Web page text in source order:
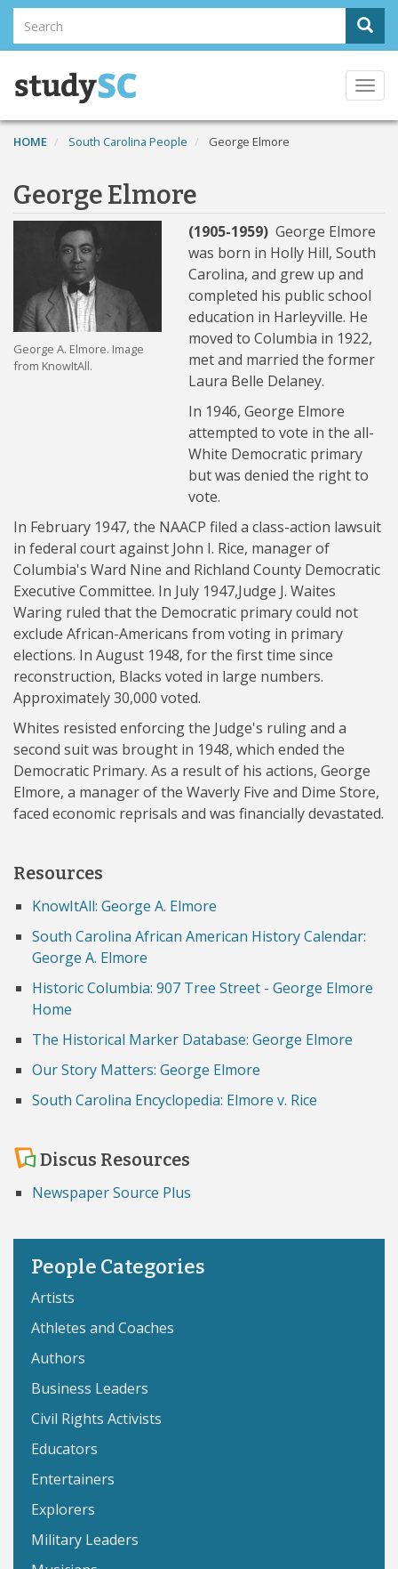
Skip
main
content
Search
Search
HOME South Carolina People George Elmore
George Elmore
George A. Elmore. Image
from KnowItAll.
(1905-1959)George Elmore
was born in Holly Hill, South
Carolina, and grew up and
completed his public school
education in Harleyville. He
moved to Columbia in 1922,
met and married the former
Laura Belle Delaney.
In 1946, George Elmore
attempted to vote in the all-
White Democratic primary
but was denied the right to
vote.
In February 1947, the NAACP filed a class-action lawsuit
in federal court against John I. Rice, manager of
Columbia's Ward Nine and Richland County Democratic
Executive Committee. In July 1947,Judge J. Waites
Waring ruled that the Democratic primary could not
exclude African-Americans from voting in primary
elections. In August 1948, for the first time since
reconstruction, Blacks voted in large numbers.
Approximately 30,000 voted.
Whites resisted enforcing the Judge's ruling and a
second suit was brought in 1948, which ended the
Democratic Primary. As a result of his actions, George
Elmore, a manager of the Waverly Five and Dime Store,
faced economic reprisals and was financially devastated.
Resources
KnowItAll: George A. Elmore
South Carolina African American History Calendar:
George A. Elmore
Historic Columbia: 907 Tree Street - George Elmore
Home
The Historical Marker Database: George Elmore
Our Story Matters: George Elmore
South Carolina Encyclopedia: Elmore v. Rice
Discus Resources
Newspaper Source Plus
People Categories
Artists
Athletes and Coaches
Authors
Business Leaders
Civil Rights Activists
Educators
Entertainers
Explorers
Military Leaders